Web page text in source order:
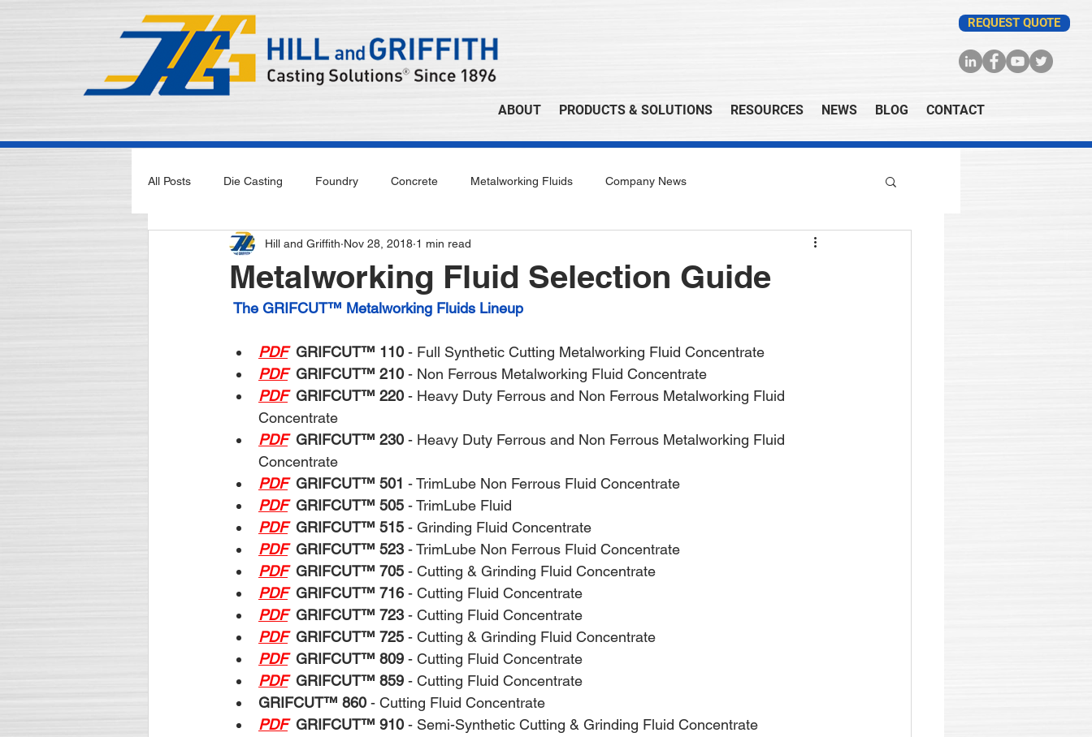
ABOUT PRODUCTS & SOLUTIONS RESOURCES NEWS BLOG CONTACT
REQUEST QUOTE
All Posts Die Casting Foundry Concrete Metalworking Fluids Company News
Metalworking Fluid Selection Guide
Hill and Griffith Nov 28, 2018 1 min read
The GRIFCUT™ Metalworking Fluids Lineup
PDF GRIFCUT™ 110 - Full Synthetic Cutting Metalworking Fluid Concentrate
PDF GRIFCUT™ 210 - Non Ferrous Metalworking Fluid Concentrate
PDF GRIFCUT™ 220 - Heavy Duty Ferrous and Non Ferrous Metalworking Fluid
Concentrate
PDF GRIFCUT™ 230 - Heavy Duty Ferrous and Non Ferrous Metalworking Fluid
Concentrate
PDF GRIFCUT™ 501 - TrimLube Non Ferrous Fluid Concentrate
PDF GRIFCUT™ 505 - TrimLube Fluid
PDF GRIFCUT™ 515 - Grinding Fluid Concentrate
PDF GRIFCUT™ 523 - TrimLube Non Ferrous Fluid Concentrate
PDF GRIFCUT™ 705 - Cutting & Grinding Fluid Concentrate
PDF GRIFCUT™ 716 - Cutting Fluid Concentrate
PDF GRIFCUT™ 723 - Cutting Fluid Concentrate
PDF GRIFCUT™ 725 - Cutting & Grinding Fluid Concentrate
PDF GRIFCUT™ 809 - Cutting Fluid Concentrate
PDF GRIFCUT™ 859 - Cutting Fluid Concentrate
GRIFCUT™ 860 - Cutting Fluid Concentrate
PDF GRIFCUT™ 910 - Semi-Synthetic Cutting & Grinding Fluid Concentrate